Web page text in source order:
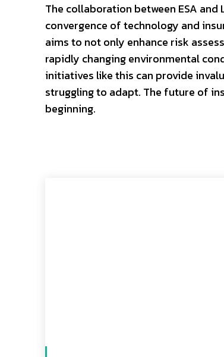
The collaboration between ESA
convergence of technology and
aims to not only enhance risk
rapidly changing environmental
initiatives like this can provide
struggling to adapt. The future of
beginning.